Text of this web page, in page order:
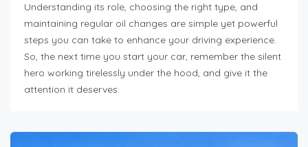
Understanding its role, choosing the right type, and
maintaining regular oil changes are simple yet powerful
steps you can take to enhance your driving experience.
So, the next time you start your car, remember the silent
hero working tirelessly under the hood, and give it the
attention it deserves.